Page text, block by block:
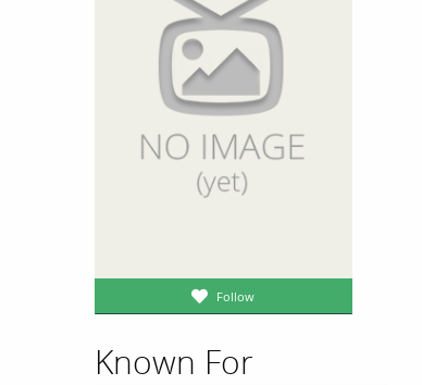
Follow
Known For